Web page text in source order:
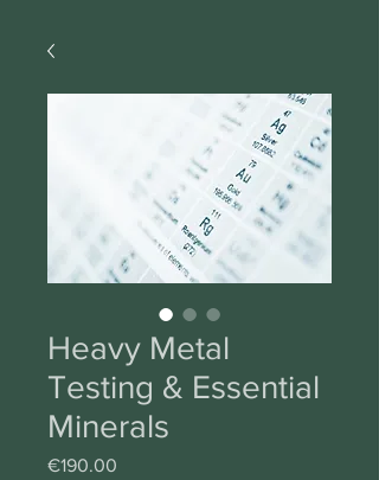
Heavy Metal
Testing & Essential
Minerals
€190.00